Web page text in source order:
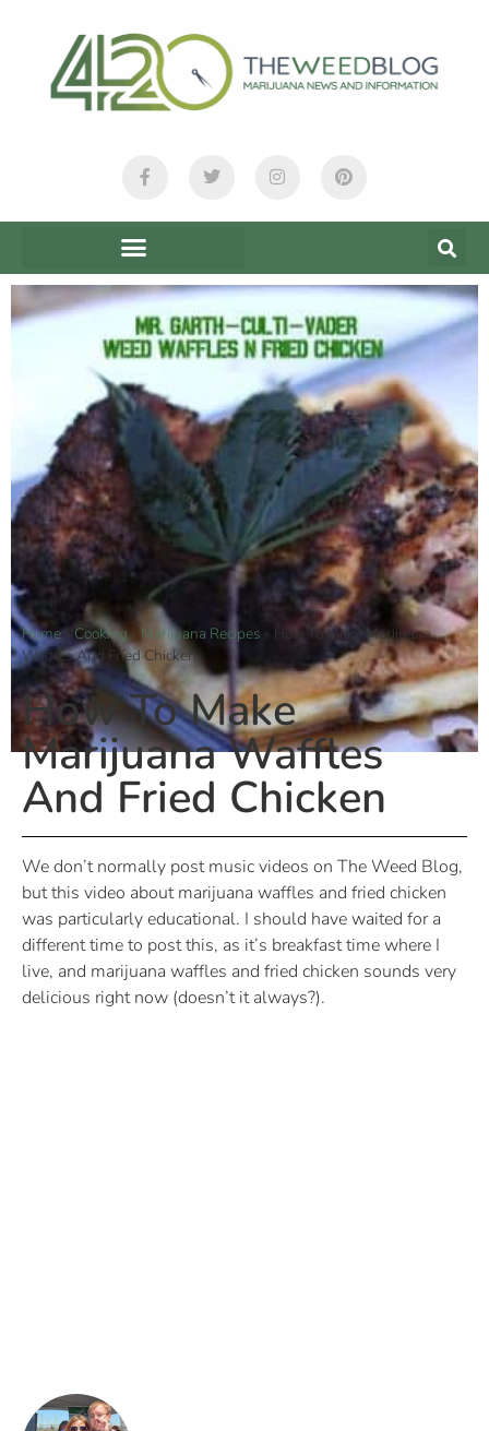
Home»Cooking» Marijuana Recipes »
How To Make Marijuana
Waffles And Fried Chicken
How To Make
Marijuana Waffles
And Fried Chicken
We don’t normally post music videos on The Weed Blog,
but this video about marijuana waffles and fried chicken
was particularly educational. I should have waited for a
different time to post this, as it’s breakfast time where I
live, and marijuana waffles and fried chicken sounds very
delicious right now (doesn’t it always?).